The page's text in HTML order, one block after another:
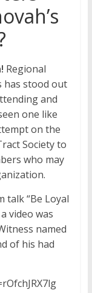
Regional
has stood out
and
one like
on the
Society to
who may
talk “Be Loyal
video was
named
of his had